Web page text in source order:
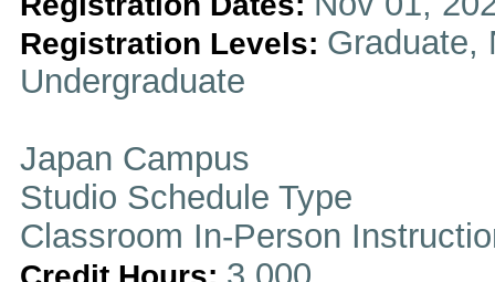
Registration Levels: Graduate,
Undergraduate
Japan Campus
Studio Schedule Type
Classroom In-Person
3.000